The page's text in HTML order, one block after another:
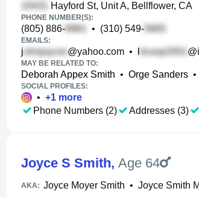
Hayford St, Unit A, Bellflower, CA
PHONE NUMBER(S):
(805) 886- • (310) 549-
EMAILS:
j @yahoo.com •
MAY BE RELATED TO:
Deborah Appex Smith • Orge Sanders •
SOCIAL PROFILES:
• +1 more
Phone Numbers (2)
Addresses (3)
Joyce S Smith, Age 64
AKA: Joyce Moyer Smith • Joyce Smith